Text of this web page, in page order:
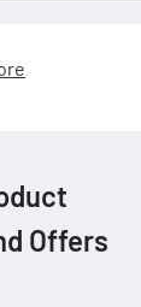
Offers